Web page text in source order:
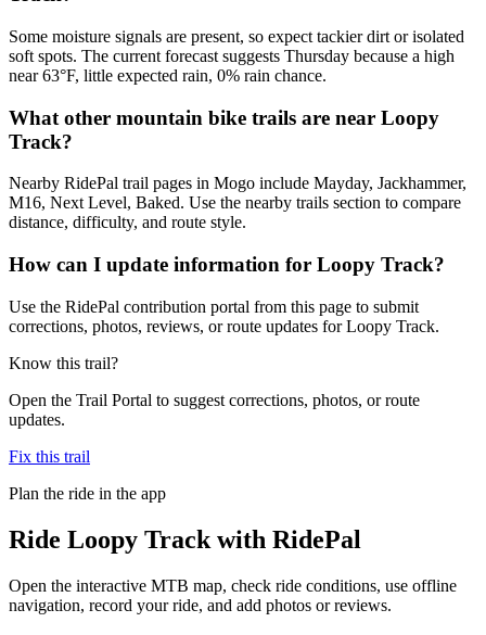
Some moisture signals are present, so expect tackier dirt or isolated
soft spots. The current forecast suggests Thursday because a high
near 63°F, little expected rain, 0% rain chance.
What other mountain bike trails are near Loopy
Track?
Nearby RidePal trail pages in Mogo include Mayday, Jackhammer,
M16, Next Level, Baked. Use the nearby trails section to compare
distance, difficulty, and route style.
How can I update information for Loopy Track?
Use the RidePal contribution portal from this page to submit
corrections, photos, reviews, or route updates for Loopy Track.
Know this trail?
Open the Trail Portal to suggest corrections, photos, or route
updates.
Fix this trail
Plan the ride in the app
Ride Loopy Track with RidePal
Open the interactive MTB map, check ride conditions, use offline
navigation, record your ride, and add photos or reviews.